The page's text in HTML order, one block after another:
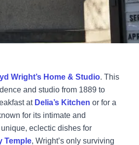
Wright’s Home & Studio. This
and studio from 1889 to
at Delia’s Kitchen or for a
for its intimate and
eclectic dishes for
Temple, Wright’s only surviving